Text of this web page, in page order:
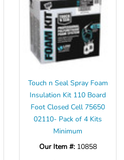
Touch n Seal Spray Foam
Insulation Kit 110 Board
Foot Closed Cell 75650
02110- Pack of 4 Kits
Minimum
Our Item #: 10858